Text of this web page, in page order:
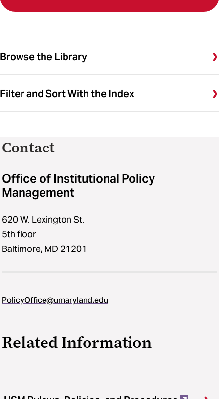
Browse the Library
Filter and Sort With the Index
Contact
Office of Institutional Policy
Management
620 W. Lexington St.
5th floor
Baltimore, MD 21201
PolicyOffice@umaryland.edu
Related Information